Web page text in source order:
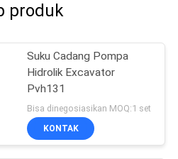
produk
Suku Cadang Pompa
Hidrolik Excavator
Pvh131
Bisa dinegosiasikan MOQ:1 set
KONTAK